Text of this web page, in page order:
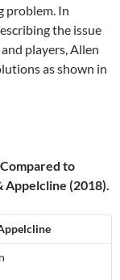
problem. In
the issue
players, Allen
as shown in
to
(2018).